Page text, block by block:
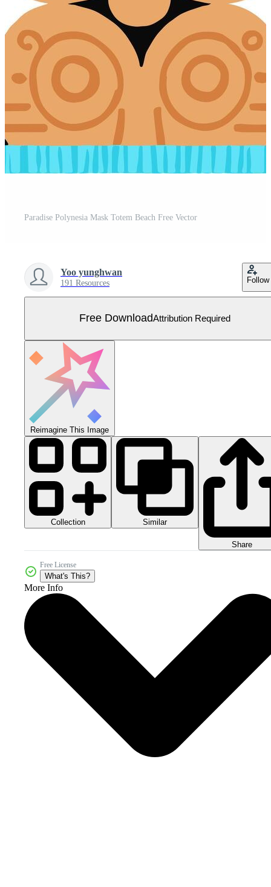
Paradise Polynesia Mask Totem Beach Free Vector
Yoo yunghwan
191 Resources Follow
Free DownloadAttribution Required
Reimagine This Image
Collection Similar
Share
Free License
What's This?
More Info